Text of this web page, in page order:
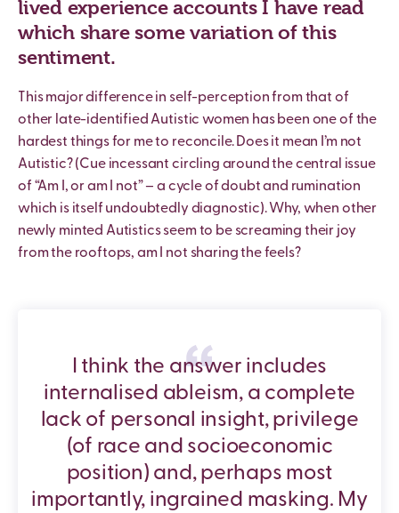
lived experience accounts I have read
which share some variation of this
sentiment.
This major difference in self-perception from that of
other late-identified Autistic women has been one of the
hardest things for me to reconcile. Does it mean I’m not
Autistic? (Cue incessant circling around the central issue
of “Am I, or am I not” – a cycle of doubt and rumination
which is itself undoubtedly diagnostic). Why, when other
newly minted Autistics seem to be screaming their joy
from the rooftops, am I not sharing the feels?
I think the answer includes
internalised ableism, a complete
lack of personal insight, privilege
(of race and socioeconomic
position) and, perhaps most
importantly, ingrained masking. My